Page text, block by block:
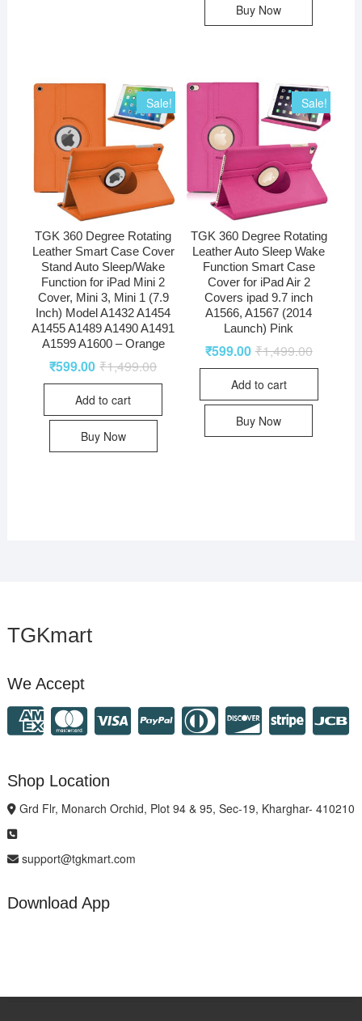
Buy Now
Sale!
TGK 360 Degree Rotating
Leather Smart Case Cover
Stand Auto Sleep/Wake
Function for iPad Mini 2
Cover, Mini 3, Mini 1 (7.9
Inch) Model A1432 A1454
A1455 A1489 A1490 A1491
A1599 A1600 – Orange
₹1,499.00
₹599.00
Add to cart
Buy Now
Sale!
TGK 360 Degree Rotating
Leather Auto Sleep Wake
Function Smart Case
Cover for iPad Air 2
Covers ipad 9.7 inch
A1566, A1567 (2014
Launch) Pink
₹1,499.00
₹599.00
Add to cart
Buy Now
TGKmart
We Accept
Shop Location
Grd Flr, Monarch Orchid, Plot 94 & 95, Sec-19, Kharghar- 410210
support@tgkmart.com
Download App